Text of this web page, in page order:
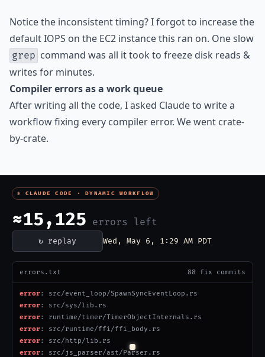
Notice the inconsistent timing? I forgot to increase the
default IOPS on the EC2 instance this ran on. One slow
grep command was all it took to freeze disk reads &
writes for minutes.
Compiler errors as a work queue
After writing all the code, I asked Claude to write a
workflow fixing every compiler error. We went crate-
by-crate.
✻ CLAUDE CODE · DYNAMIC WORKFLOW
≈14,032 errors left
↻ replay Wed, May 6, 3:18 AM PDT
errors.txt 198 fix commits
error: ParseTask.rs
error: WebSocketUpgradeClient.rs
error: src/resolver/lib.rs
error[E0283]: type annotations needed
error: bundle_v2.rs add fs_path_from_ir Path TYPE_ONLY helper
error: bundler/transpiler.rs